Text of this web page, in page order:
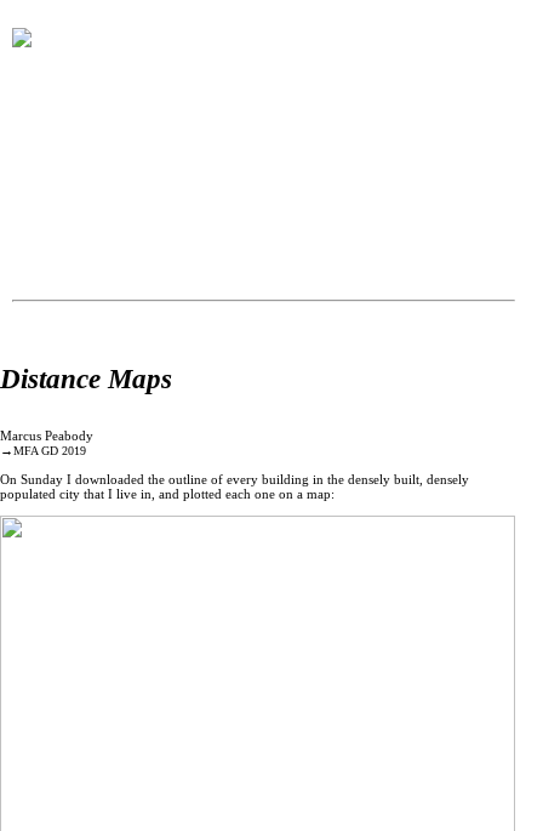
Distance Maps
Marcus Peabody
→MFA GD 2019
On Sunday I downloaded the outline of every building in the densely built, densely
populated city that I live in, and plotted each one on a map: